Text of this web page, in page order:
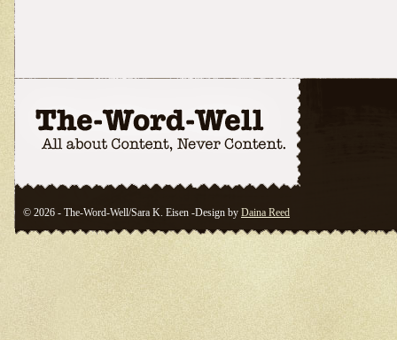
© 2026 - The-Word-Well/Sara K. Eisen -Design by Daina Reed